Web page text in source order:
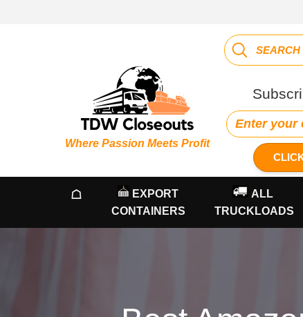
Where Passion Meets Profit
☖
EXPORT
CONTAINERS
ALL
TRUCKLOADS